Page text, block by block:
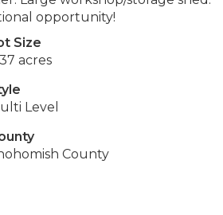
opportunity!
Size
acres
Level
County